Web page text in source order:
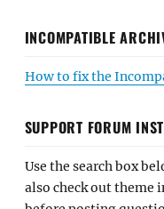
INCOMPATIBLE
How to fix the
SUPPORT FORUM
Use the search box
also check out theme